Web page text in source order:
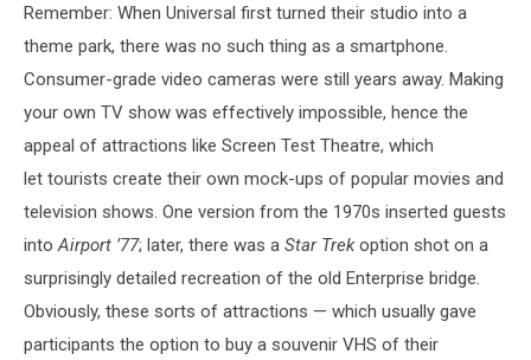
Remember: When Universal first turned their studio into a
theme park, there was no such thing as a smartphone.
Consumer-grade video cameras were still years away. Making
your own TV show was effectively impossible, hence the
appeal of attractions like Screen Test Theatre, which
let tourists create their own mock-ups of popular movies and
television shows. One version from the 1970s inserted guests
intoAirport ’77; later, there was a Star Trekoption shot on a
surprisingly detailed recreation of the old Enterprise bridge.
Obviously, these sorts of attractions — which usually gave
participants the option to buy a souvenir VHS of their